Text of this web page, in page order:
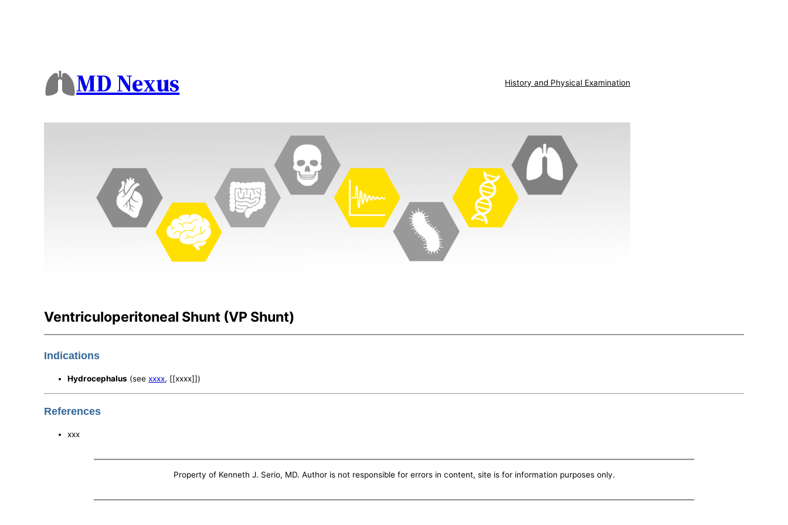
MD Nexus History and Physical Examination
Ventriculoperitoneal Shunt (VP Shunt)
Indications
Hydrocephalus (seexxxx, [[xxxx]])
References
xxx
Property of Kenneth J. Serio, MD. Author is not responsible for errors in content, site is for information purposes only.